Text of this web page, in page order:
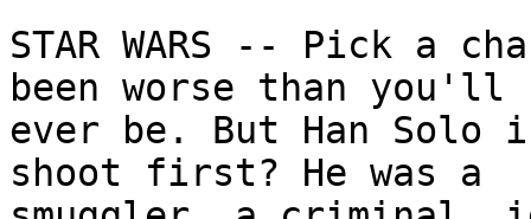
STAR WARS -- Pick a
been worse than you'll
ever be. But Han Solo
shoot first? He was a